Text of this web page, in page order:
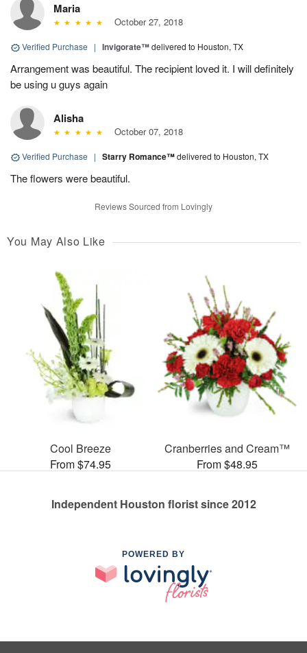
Maria
October 27, 2018
Verified Purchase | Invigorate™delivered to Houston, TX
Arrangement was beautiful. The recipient loved it. I will definitely
be using u guys again
Alisha
October 07, 2018
Verified Purchase | Starry Romance™delivered to Houston, TX
The flowers were beautiful.
Reviews Sourced from Lovingly
You May Also Like
Cool Breeze
From $74.95
Cranberries and Cream™
From $48.95
Independent Houston florist since 2012
POWERED BY